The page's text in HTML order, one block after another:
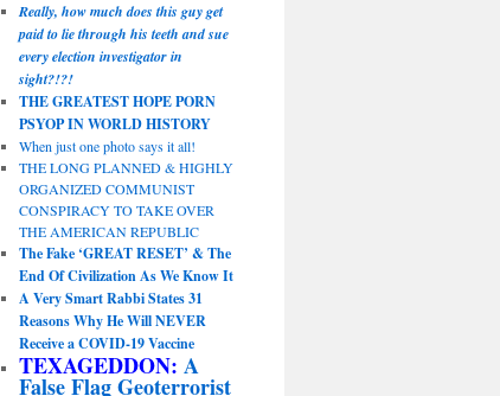
Really, how much does this guy get
paid to lie through his teeth and sue
every election investigator in
sight?!?!
THE GREATEST HOPE PORN
PSYOP IN WORLD HISTORY
When just one photo says it all!
THE LONG PLANNED & HIGHLY
ORGANIZED COMMUNIST
CONSPIRACY TO TAKE OVER
THE AMERICAN REPUBLIC
The Fake ‘GREAT RESET’ & The
End Of Civilization As We Know It
A Very Smart Rabbi States 31
Reasons Why He Will NEVER
Receive a COVID-19 Vaccine
TEXAGEDDON: A
False Flag Geoterrorist